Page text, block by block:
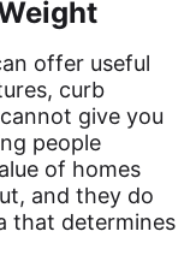
offer useful
curb
give you
people
of homes
and they do
that determines